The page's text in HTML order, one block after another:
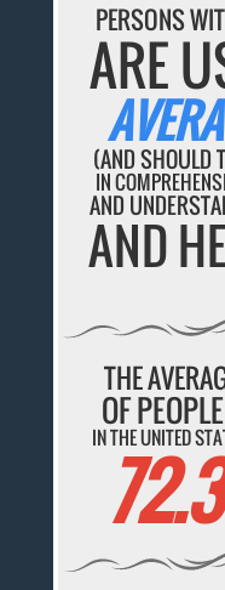
PERSONS
ARE
(AND SHOULD
IN
AND
AND
THE
OF
IN THE UNITED